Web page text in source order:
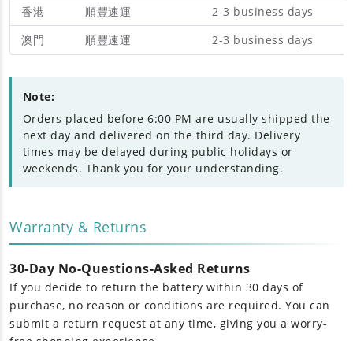
香港
順豐速運
2-3 business days
澳門
順豐速運 2-3 business days
Note:
Orders placed before 6:00 PM are usually shipped the
next day and delivered on the third day. Delivery
times may be delayed during public holidays or
weekends. Thank you for your understanding.
Warranty & Returns
30-Day No-Questions-Asked Returns
If you decide to return the battery within 30 days of
purchase, no reason or conditions are required. You can
submit a return request at any time, giving you a worry-